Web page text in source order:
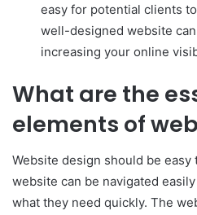
easy for potential clients
well-designed website
increasing your online
What are the
elements of
Website design should be easy
website can be navigated
what they need quickly. The